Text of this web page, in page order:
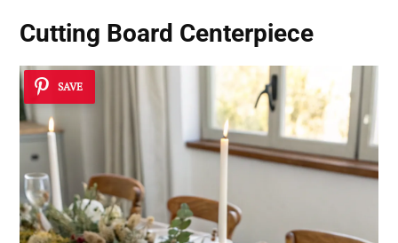
Cutting Board Centerpiece
SAVE